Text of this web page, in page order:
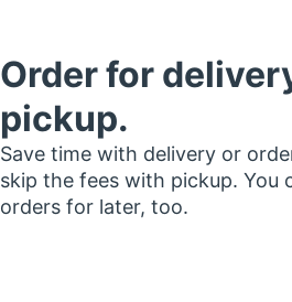
Order for
pickup.
Save time with delivery or
skip the fees with pickup. You
orders for later, too.